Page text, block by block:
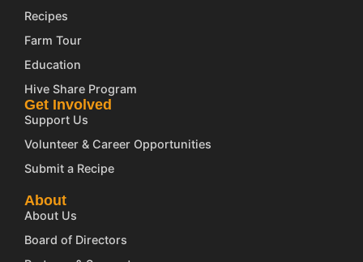
Recipes
Farm Tour
Education
Hive Share Program
Get Involved
Support Us
Volunteer & Career Opportunities
Submit a Recipe
About
About Us
Board of Directors